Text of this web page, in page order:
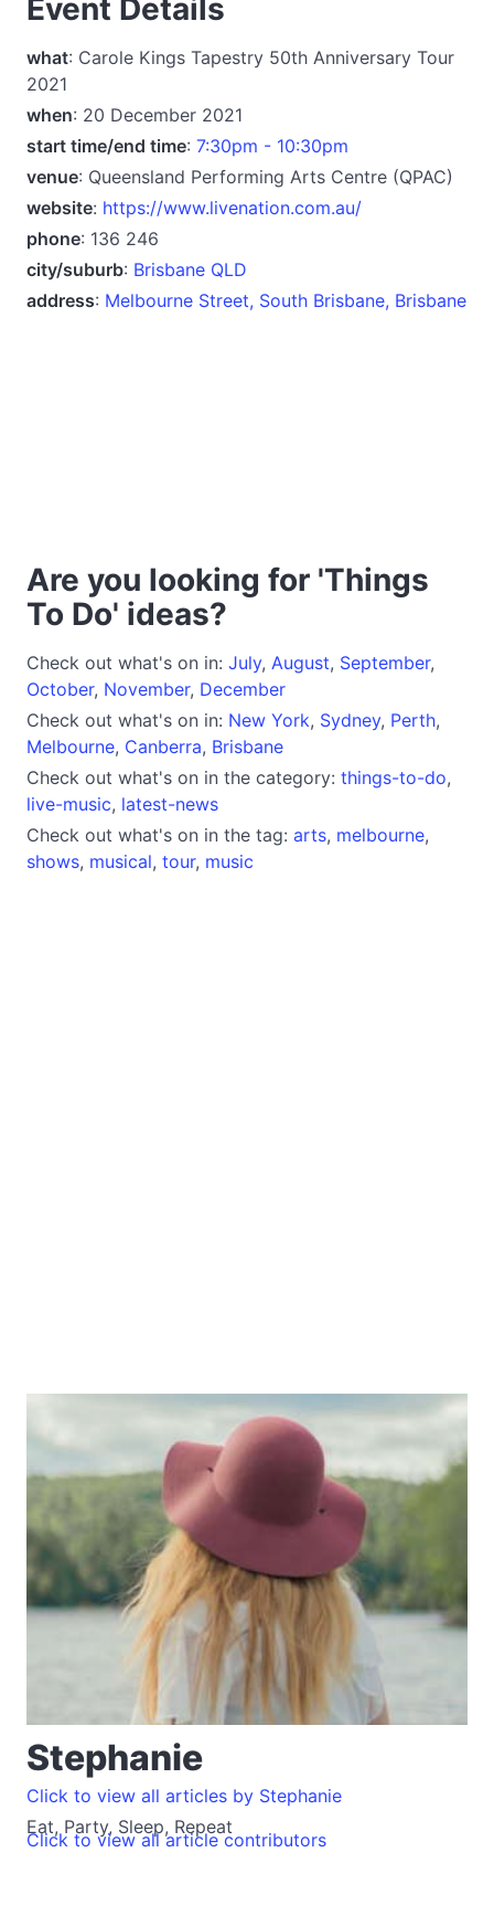
Event Details
what: Carole Kings Tapestry 50th Anniversary Tour
2021
when: 20 December 2021
start time/end time: 7:30pm - 10:30pm
venue: Queensland Performing Arts Centre (QPAC)
website: https://www.livenation.com.au/
phone: 136 246
city/suburb: Brisbane QLD
address: Melbourne Street, South Brisbane, Brisbane
Are you looking for 'Things
To Do' ideas?
Check out what's on in: July, August, September,
October, November, December
Check out what's on in: New York, Sydney, Perth,
Melbourne, Canberra, Brisbane
Check out what's on in the category: things-to-do,
live-music, latest-news
Check out what's on in the tag: arts, melbourne,
shows, musical, tour, music
Stephanie
Eat, Party, Sleep, Repeat
Click to view all articles by Stephanie
Click to view all article contributors